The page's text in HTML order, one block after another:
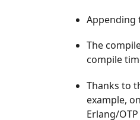
Appending
The
compile
Thanks to
example,
Erlang/OTP